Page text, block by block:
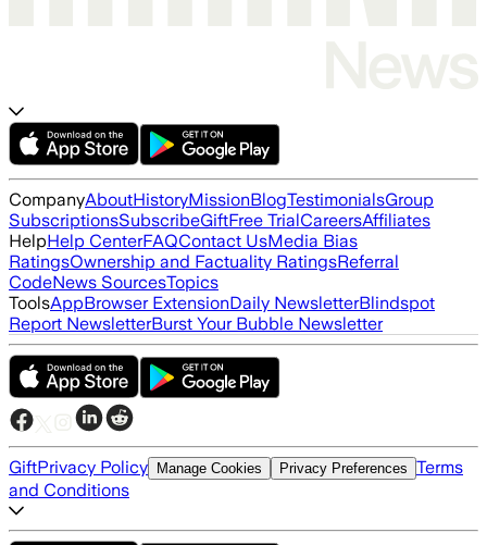
CompanyAboutHistoryMissionBlogTestimonialsGroup
SubscriptionsSubscribeGiftFree TrialCareersAffiliates
HelpHelp CenterFAQContact UsMedia Bias
RatingsOwnership and Factuality RatingsReferral
CodeNews SourcesTopics
ToolsAppBrowser ExtensionDaily NewsletterBlindspot
Report NewsletterBurst Your Bubble Newsletter
GiftPrivacy Policy Manage Cookies Privacy Preferences Terms
and Conditions